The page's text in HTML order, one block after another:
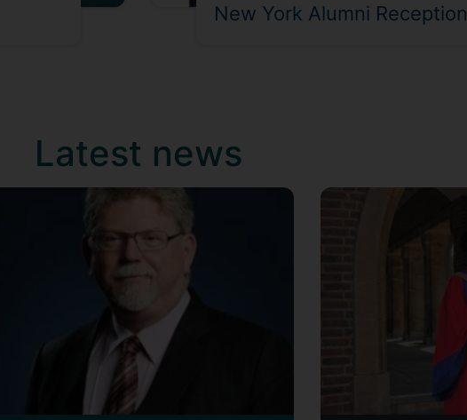
New York Alumni Reception
Latest news